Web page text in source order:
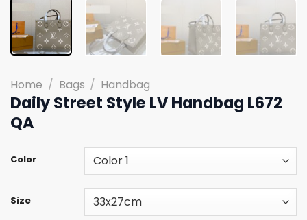
Home / Bags / Handbag
Daily Street Style LV Handbag L672
QA
Color
Size